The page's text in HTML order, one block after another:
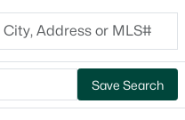
Save Search